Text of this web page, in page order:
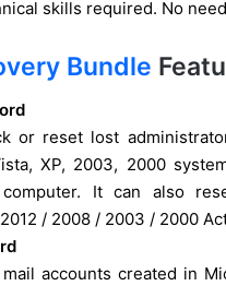
skills required. No
Bundle
or reset lost
XP, 2003, 2000
It can also
/ 2008 / 2003 / 2000
accounts created in